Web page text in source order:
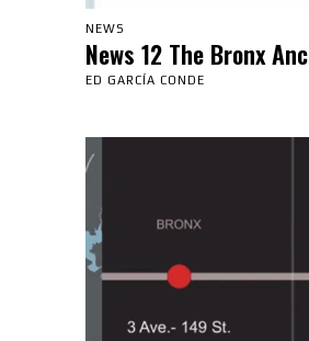
NEWS
News 12 The Bronx
ED GARCÍA CONDE